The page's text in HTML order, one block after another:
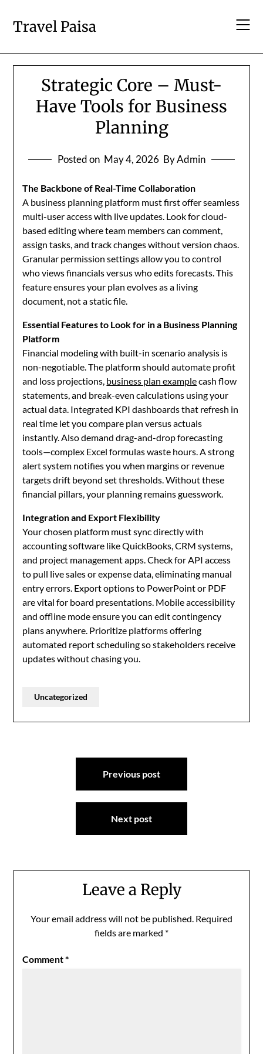
content
Travel Paisa
Strategic Core – Must-
Have Tools for Business
Planning
Posted on May 4, 2026 By Admin
The Backbone of Real-Time Collaboration
A business planning platform must first offer seamless
multi-user access with live updates. Look for cloud-
based editing where team members can comment,
assign tasks, and track changes without version chaos.
Granular permission settings allow you to control
who views financials versus who edits forecasts. This
feature ensures your plan evolves as a living
document, not a static file.
Essential Features to Look for in a Business Planning
Platform
Financial modeling with built-in scenario analysis is
non-negotiable. The platform should automate profit
and loss projections, business plan examplecash flow
statements, and break-even calculations using your
actual data. Integrated KPI dashboards that refresh in
real time let you compare plan versus actuals
instantly. Also demand drag-and-drop forecasting
tools—complex Excel formulas waste hours. A strong
alert system notifies you when margins or revenue
targets drift beyond set thresholds. Without these
financial pillars, your planning remains guesswork.
Integration and Export Flexibility
Your chosen platform must sync directly with
accounting software like QuickBooks, CRM systems,
and project management apps. Check for API access
to pull live sales or expense data, eliminating manual
entry errors. Export options to PowerPoint or PDF
are vital for board presentations. Mobile accessibility
and offline mode ensure you can edit contingency
plans anywhere. Prioritize platforms offering
automated report scheduling so stakeholders receive
updates without chasing you.
Uncategorized
Previous post
Next post
Leave a Reply
Your email address will not be published. Required
fields are marked *
Comment*